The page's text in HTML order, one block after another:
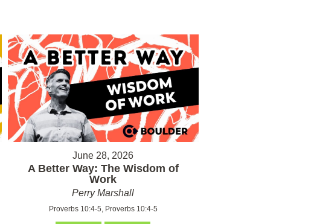
June 28, 2026
A Better Way: The Wisdom of
Work
Perry Marshall
Proverbs 10:4-5, Proverbs 10:4-5